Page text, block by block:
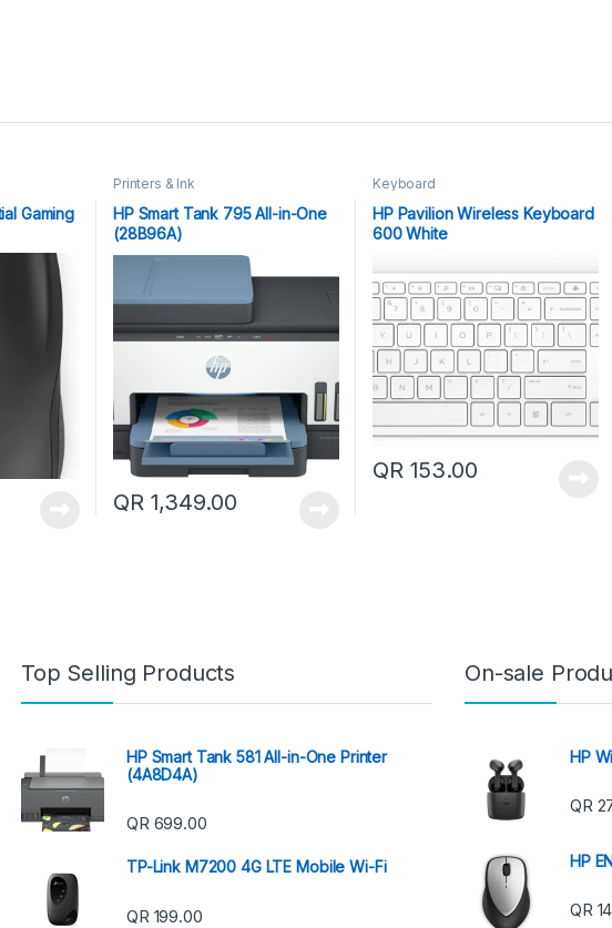
Gaming
Printers & Ink
HP Smart Tank 795 All-in-One
(28B96A)
QR1,349.00
Keyboard
HP Pavilion Wireless Keyboard
600 White
QR153.00
Top Selling Products
HP Smart Tank 581 All-in-One Printer
(4A8D4A)
QR699.00
TP-Link M7200 4G LTE Mobile Wi-Fi
QR 199.00
On-sale
HP
QR
HP
QR